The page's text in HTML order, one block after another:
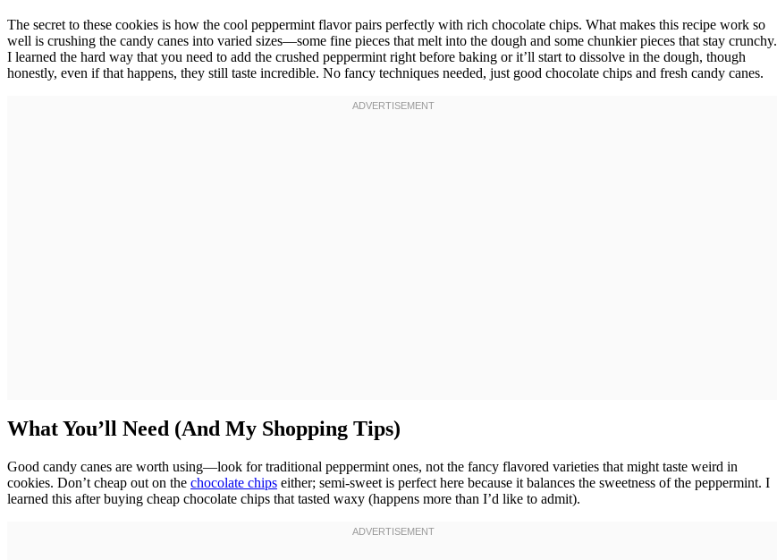
The secret to these cookies is how the cool peppermint flavor pairs perfectly with rich chocolate chips. What makes this recipe work so
well is crushing the candy canes into varied sizes—some fine pieces that melt into the dough and some chunkier pieces that stay crunchy.
I learned the hard way that you need to add the crushed peppermint right before baking or it’ll start to dissolve in the dough, though
honestly, even if that happens, they still taste incredible. No fancy techniques needed, just good chocolate chips and fresh candy canes.
What You’ll Need (And My Shopping Tips)
Good candy canes are worth using—look for traditional peppermint ones, not the fancy flavored varieties that might taste weird in
cookies. Don’t cheap out on the chocolate chips either; semi-sweet is perfect here because it balances the sweetness of the peppermint. I
learned this after buying cheap chocolate chips that tasted waxy (happens more than I’d like to admit).